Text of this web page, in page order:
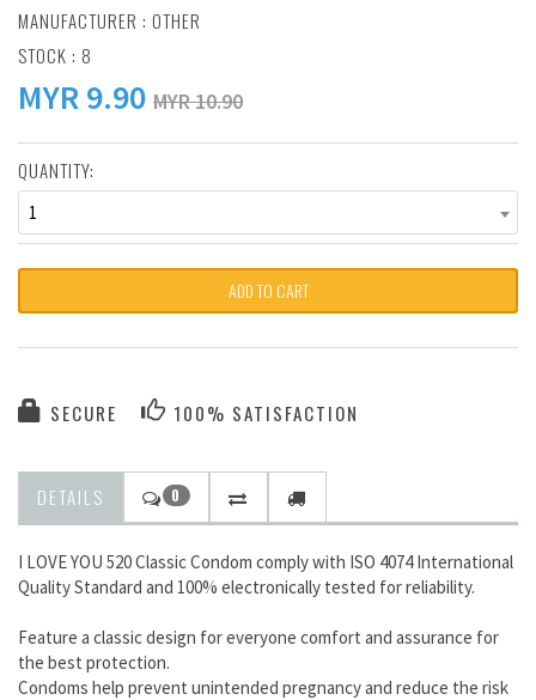
MANUFACTURER : OTHER
STOCK : 8
MYR9.90 MYR 10.90
QUANTITY:
1
ADD TO CART
SECURE 100% SATISFACTION
DETAILS 0
I LOVE YOU 520 Classic Condom comply with ISO 4074 International
Quality Standard and 100% electronically tested for reliability.
Feature a classic design for everyone comfort and assurance for
the best protection.
Condoms help prevent unintended pregnancy and reduce the risk